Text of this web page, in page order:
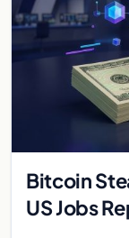
Bitcoin
US Jobs